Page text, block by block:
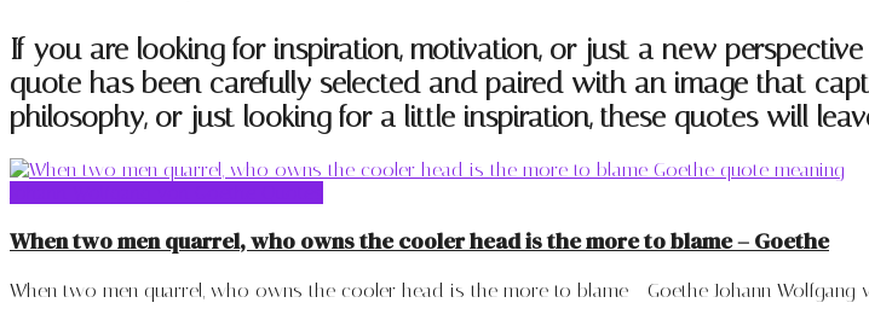
If you are looking for inspiration, motivation, or just a new
quote has been carefully selected and paired with an image that
philosophy, or just looking for a little inspiration, these quotes will
When two men quarrel, who owns the cooler head is the more to blame – Goethe
When two men quarrel, who owns the cooler head is the more to blame - Goethe Johann Wolfgang